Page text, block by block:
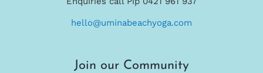
hello@uminabeachyoga.com
Join our Community